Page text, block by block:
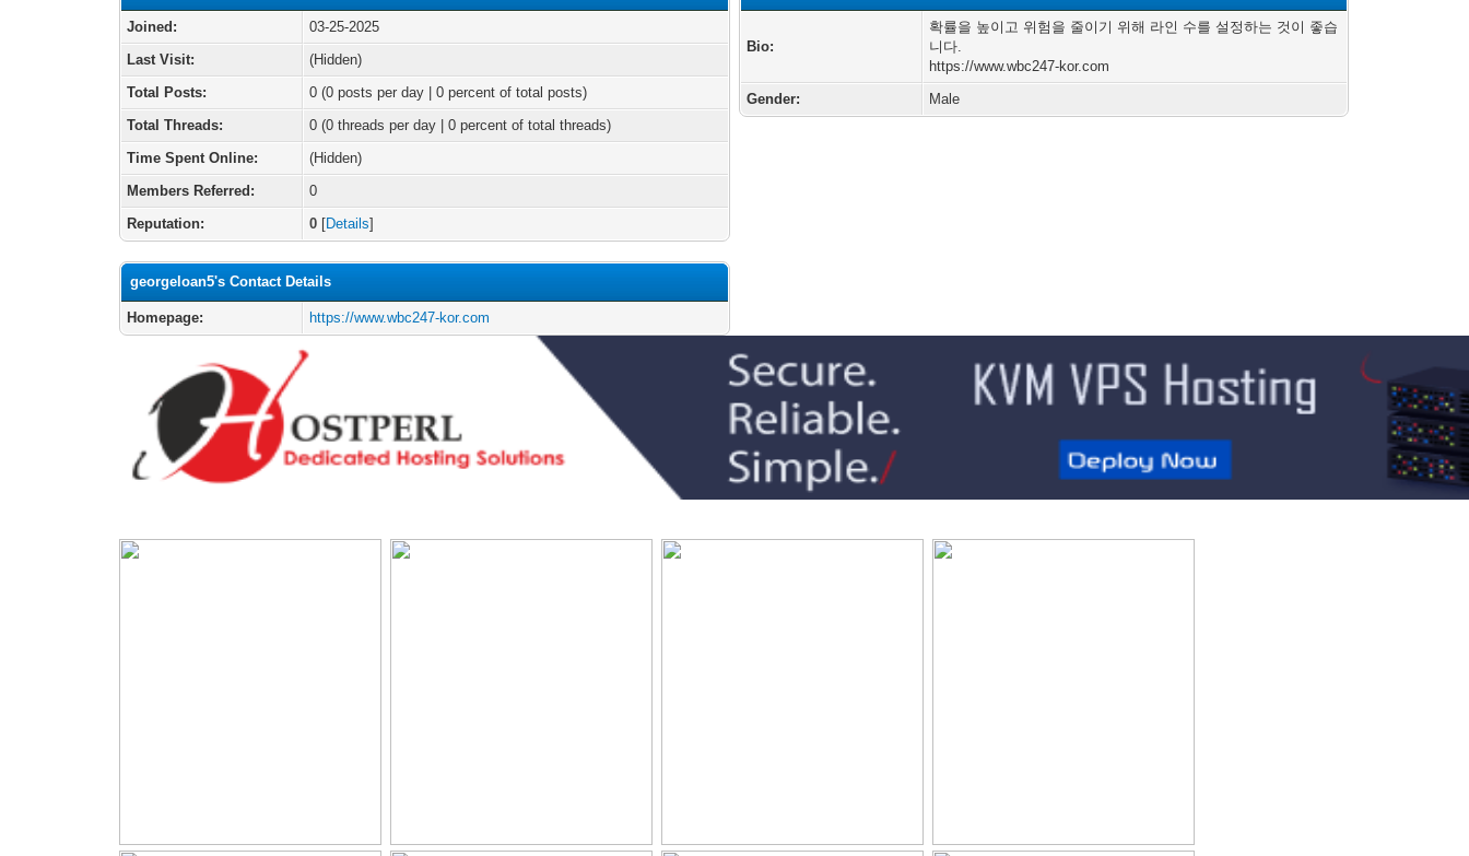
Joined:
03-25-2025
Last Visit:
(Hidden)
Total Posts:
0 (0 posts per day | 0 percent of total posts)
Total Threads:
0 (0 threads per day | 0 percent of total threads)
Time Spent Online:
(Hidden)
Members Referred:
0
Reputation:
0 [Details]
georgeloan5's Contact Details
Homepage: https://www.wbc247-kor.com
Bio:
확률을 높이고 위험을 줄이기 위해 라인 수를 설정하는 것이 좋습
니다.
https://www.wbc247-kor.com
Gender:
Male